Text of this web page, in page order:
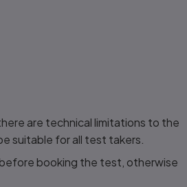
are technical limitations to the
suitable for all test takers.
booking the test, otherwise